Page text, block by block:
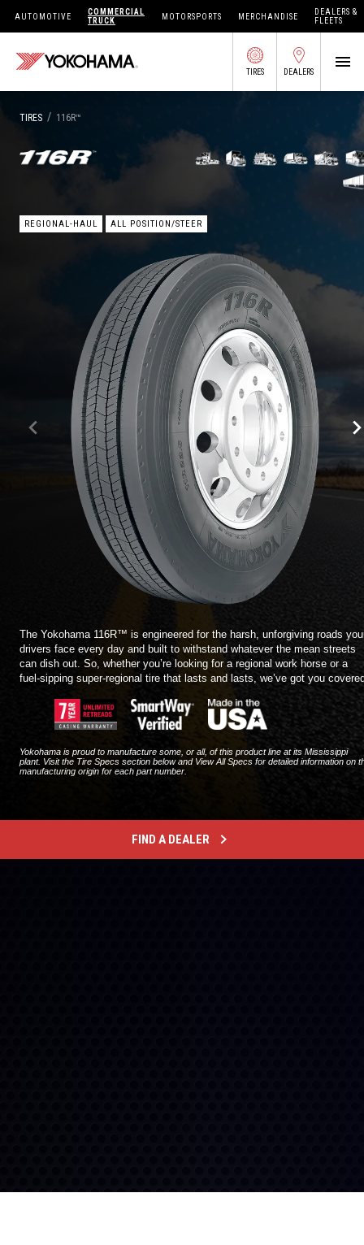
AUTOMOTIVE
COMMERCIAL
TRUCK
MOTORSPORTS MERCHANDISE
DEALERS &
FLEETS
TIRES DEALERS
OWNERS
TIRES 101
TIRE TOOLS
TIRE FINDER
TIRES / 116R™
REGIONAL-HAUL ALL POSITION/STEER
The Yokohama 116R™ is engineered for the harsh, unforgiving roads
drivers face every day and built to withstand whatever the mean streets
can dish out. So, whether you’re looking for a regional work horse or a
fuel-sipping super-regional tire that lasts and lasts, we’ve got you
Yokohama is proud to manufacture some, or all, of this product line at its Mississippi
plant. Visit the Tire Specs section below and View All Specs for detailed information on
manufacturing origin for each part number.
FIND A DEALER